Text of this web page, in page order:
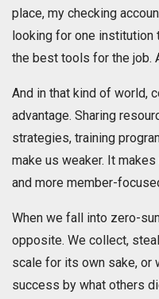
place, my checking
looking for one
the best tools for the job.
And in that kind of world,
advantage. Sharing
strategies, training
make us weaker. It
and more member-
When we fall into zero-
opposite. We collect,
scale for its own sake, or
success by what others